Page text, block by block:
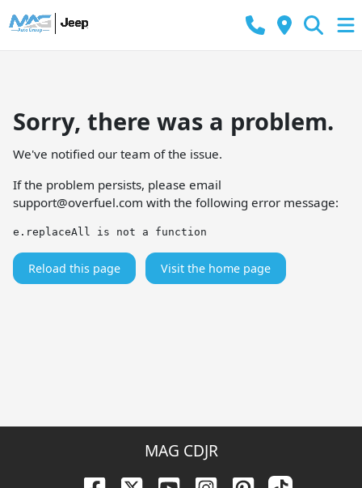
Sorry, there was a problem.
We've notified our team of the issue.
If the problem persists, please email
support@overfuel.com with the following error message:
e.replaceAll is not a function
Reload this page Visit the home page
MAG CDJR